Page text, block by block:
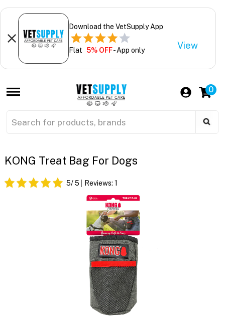
Download the VetSupply App
Flat 5% OFF- App only View
0
KONG Treat Bag For Dogs
5/ 5 Reviews: 1